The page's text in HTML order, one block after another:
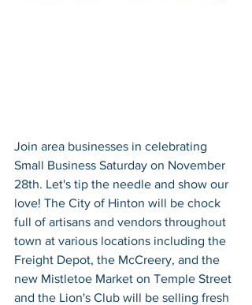
Join area businesses in celebrating
Small Business Saturday on November
28th. Let's tip the needle and show our
love! The City of Hinton will be chock
full of artisans and vendors throughout
town at various locations including the
Freight Depot, the McCreery, and the
new Mistletoe Market on Temple Street
and the Lion's Club will be selling fresh